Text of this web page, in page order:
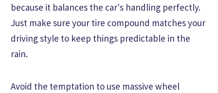
because it balances the car's handling perfectly.
Just make sure your tire compound matches your
driving style to keep things predictable in the
rain.
Avoid the temptation to use massive wheel